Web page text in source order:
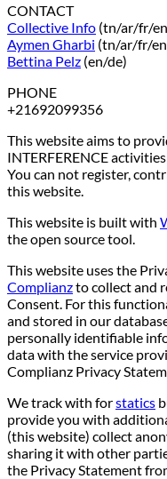
CONTACT
Collective Info (tn/ar/fr/
Aymen Gharbi (tn/ar/fr/
Bettina Pelz (en/de)
PHONE
+21692099356
This website aims to
INTERFERENCE
You can not register,
this website.
This website is built with
the open source tool.
This website uses the
Complianzto collect and
Consent. For this
and stored in our
personally identifiable
data with the service
Complianz Privacy
We track with forstatics
provide you with
(this website) collect
sharing it with other
the Privacy Statement